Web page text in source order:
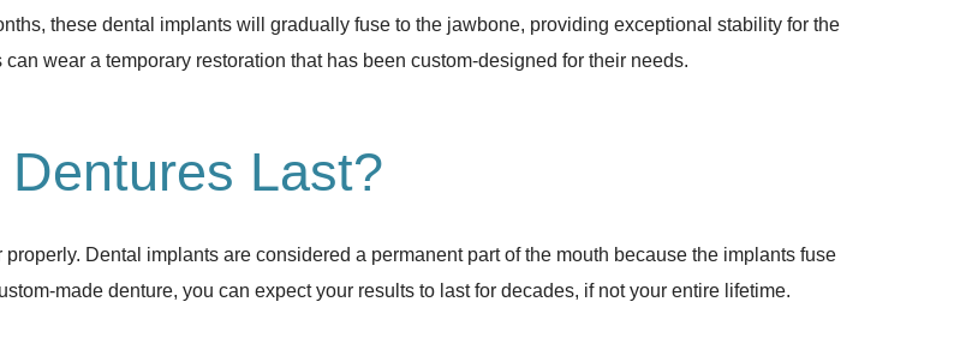
these dental implants will gradually fuse to the jawbone, providing exceptional stability for the
wear a temporary restoration that has been custom-designed for their needs.
Last?
Dental implants are considered a permanent part of the mouth because the implants fuse
made denture, you can expect your results to last for decades, if not your entire lifetime.